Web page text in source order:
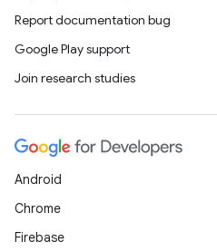
Report documentation bug
Google Play support
Join research studies
Android
Chrome
Firebase